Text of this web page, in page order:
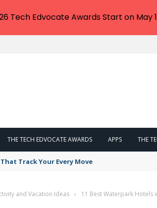
THE TECH EDVOCATE AWARDS APPS THE
Track Your Every Move
and Vacation Ideas › 11 Best Waterpark Hotels
Tech Edvocate Awards Start on May